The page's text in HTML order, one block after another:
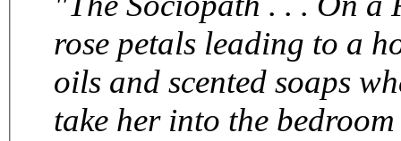
rose petals leading to a hot bath. Wash her gently, using
oils and scented soaps where appropriate. Dry her, then
take her into the bedroom for a sensual